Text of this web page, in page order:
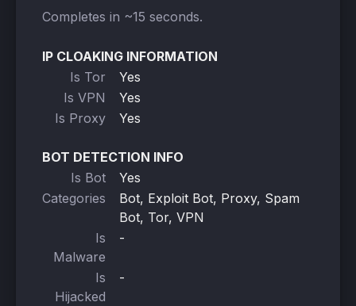
Completes in ~15 seconds.
IP CLOAKING INFORMATION
Is Tor
Yes
Is VPN
Yes
Is Proxy
Yes
BOT DETECTION INFO
Is Bot
Yes
Categories
Bot, Exploit Bot, Proxy, Spam
Bot, Tor, VPN
Is
Malware
-
Is
Hijacked
-